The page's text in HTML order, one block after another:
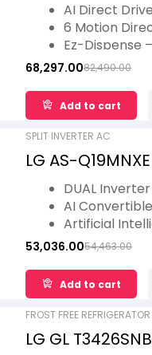
Star AI Direct
6 Motion
Ez-Dispense
Dual Tone
Steam-
82,490.00
68,297.00
Add to cart
SPLIT INVERTER AC
LG AS-
Tubes, 5.3 kW,
DUAL
AI
Artificial
Gold Fin+
4 Way Swing
54,463.00
53,036.00
Add to cart
FROST FREE REFRIGERATOR
LG GL